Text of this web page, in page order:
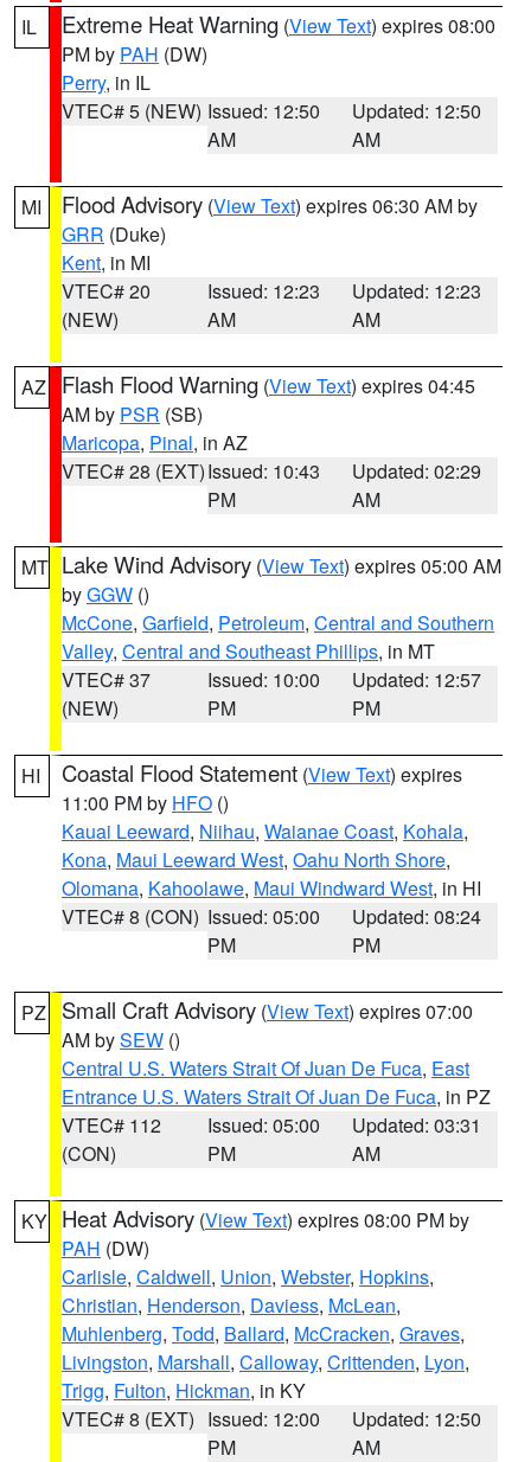
IL Extreme Heat Warning (View Text) expires 08:00
PM by PAH (DW)
Perry, in IL
VTEC# 5 (NEW) Issued: 12:50
AM
Updated: 12:50
AM
MI Flood Advisory (View Text) expires 06:30 AM by
GRR (Duke)
Kent, in MI
VTEC# 20
(NEW)
Issued: 12:23
AM
Updated: 12:23
AM
AZ Flash Flood Warning (View Text) expires 04:45
AM by PSR (SB)
Maricopa, Pinal, in AZ
VTEC# 28 (EXT)Issued: 10:43
PM
Updated: 02:29
AM
MT Lake Wind Advisory (View Text) expires 05:00 AM
byGGW ()
McCone, Garfield, Petroleum, Central and Southern
Valley, Central and Southeast Phillips, in MT
VTEC# 37
(NEW)
Issued: 10:00
PM
Updated: 12:57
PM
HI Coastal Flood Statement (View Text) expires
11:00 PM by HFO ()
Kauai Leeward, Niihau, Waianae Coast, Kohala,
Kona, Maui Leeward West, Oahu North Shore,
Olomana, Kahoolawe, Maui Windward West, in HI
VTEC# 8 (CON) Issued: 05:00
PM
Updated: 08:24
PM
PZ Small Craft Advisory (View Text) expires 07:00
AM bySEW ()
Central U.S. Waters Strait Of Juan De Fuca, East
Entrance U.S. Waters Strait Of Juan De Fuca, in PZ
VTEC# 112
(CON)
Issued: 05:00
PM
Updated: 03:31
AM
KY Heat Advisory (View Text) expires 08:00 PM by
PAH (DW)
Carlisle, Caldwell, Union, Webster, Hopkins,
Christian, Henderson, Daviess, McLean,
Muhlenberg, Todd, Ballard, McCracken, Graves,
Livingston, Marshall, Calloway, Crittenden, Lyon,
Trigg, Fulton, Hickman, in KY
VTEC# 8 (EXT) Issued: 12:00
PM
Updated: 12:50
AM